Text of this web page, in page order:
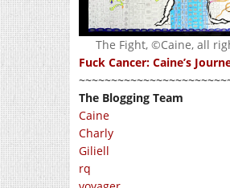
The Fight, ©Caine, all
Fuck Cancer: Caine’s
The Blogging Team
Caine
Charly
Giliell
rq